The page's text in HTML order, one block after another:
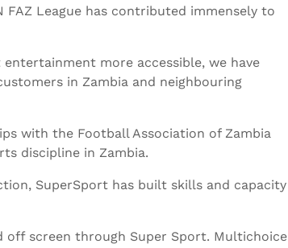
League has contributed immensely to
more accessible, we have
in Zambia and neighbouring
with the Football Association of Zambia
discipline in Zambia.
SuperSport has built skills and capacity
off screen through Super Sport. Multichoice